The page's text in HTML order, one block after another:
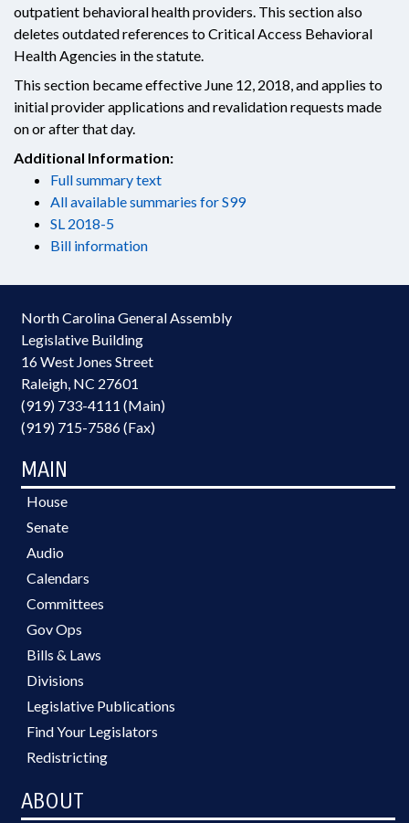
outpatient behavioral health providers. This section also
deletes outdated references to Critical Access Behavioral
Health Agencies in the statute.
This section became effective June 12, 2018, and applies to
initial provider applications and revalidation requests made
on or after that day.
Additional Information:
Full summary text
All available summaries for S99
SL 2018-5
Bill information
North Carolina General Assembly
Legislative Building
16 West Jones Street
Raleigh, NC 27601
(919) 733-4111 (Main)
(919) 715-7586 (Fax)
MAIN
House
Senate
Audio
Calendars
Committees
Gov Ops
Bills & Laws
Divisions
Legislative Publications
Find Your Legislators
Redistricting
ABOUT